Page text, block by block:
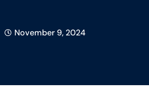
November 9, 2024